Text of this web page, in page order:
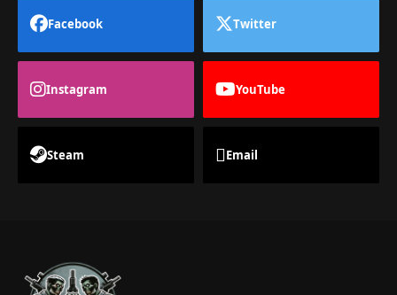
Facebook Twitter
Instagram YouTube
Steam Email